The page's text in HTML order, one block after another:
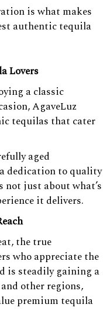
is what makes
authentic tequila
Lovers
a classic
AgaveLuz
tequilas that cater
aged
dedication to quality
not just about what’s
it delivers.
the true
who appreciate the
is steadily gaining a
other regions,
premium tequila